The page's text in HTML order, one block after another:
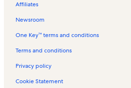
Lucaya Vacation Rentals
Sanibel Vacation Rentals
Sandalwood Estates Vacation Rentals
Cypress Lakes Estates Vacation Rentals
College Pointe Vacation Rentals
Hancock Vacation Rentals
Affiliates
Newsroom
One Key™ terms and conditions
Terms and conditions
Privacy policy
Cookie Statement